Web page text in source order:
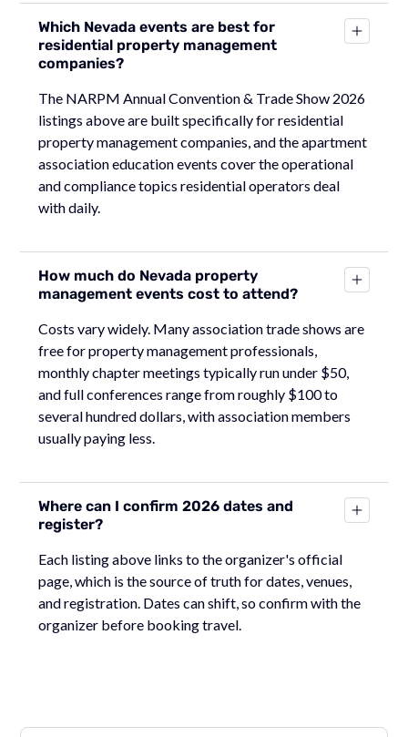
Which Nevada events are best for
residential property management
companies?
The NARPM Annual Convention & Trade Show 2026
listings above are built specifically for residential
property management companies, and the apartment
association education events cover the operational
and compliance topics residential operators deal
with daily.
How much do Nevada property
management events cost to attend?
Costs vary widely. Many association trade shows are
free for property management professionals,
monthly chapter meetings typically run under $50,
and full conferences range from roughly $100 to
several hundred dollars, with association members
usually paying less.
Where can I confirm 2026 dates and
register?
Each listing above links to the organizer's official
page, which is the source of truth for dates, venues,
and registration. Dates can shift, so confirm with the
organizer before booking travel.